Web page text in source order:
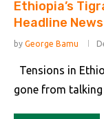
Ethiopia’s
Headline News
by George Bamu
Tensions in
gone from